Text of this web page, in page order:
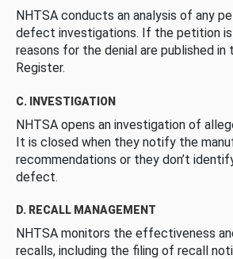
NHTSA conducts an analysis of any
defect investigations. If the petition is
reasons for the denial are published in
Register.
C. INVESTIGATION
NHTSA opens an investigation of
It is closed when they notify the
recommendations or they don’t
defect.
D. RECALL MANAGEMENT
NHTSA monitors the effectiveness
recalls, including the filing of recall